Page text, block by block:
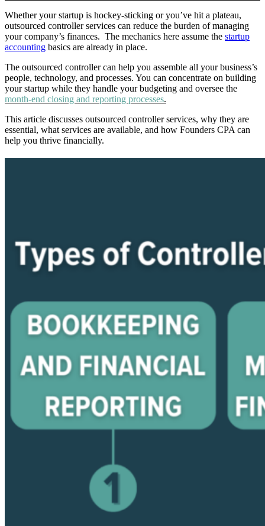
Whether your startup is hockey-sticking or you’ve hit a plateau,
outsourced controller services can reduce the burden of managing
your company’s finances. The mechanics here assume the startup
accounting basics are already in place.
The outsourced controller can help you assemble all your business’s
people, technology, and processes. You can concentrate on building
your startup while they handle your budgeting and oversee the
month-end closing and reporting processes.
This article discusses outsourced controller services, why they are
essential, what services are available, and how Founders CPA can
help you thrive financially.